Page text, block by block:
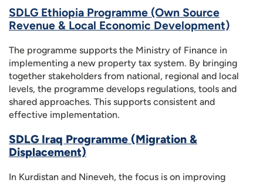
SDLG Ethiopia Programme (Own Source
Revenue & Local Economic Development)
The programme supports the Ministry of Finance in
implementing a new property tax system. By bringing
together stakeholders from national, regional and local
levels, the programme develops regulations, tools and
shared approaches. This supports consistent and
effective implementation.
SDLG Iraq Programme (Migration &
Displacement)
In Kurdistan and Nineveh, the focus is on improving